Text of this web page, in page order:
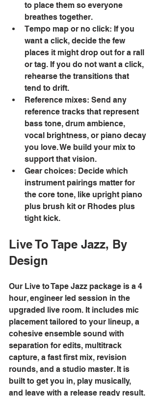
to place them so everyone
breathes together.
Tempo map or no click: If you
want a click, decide the few
places it might drop out for a rall
or tag. If you do not want a click,
rehearse the transitions that
tend to drift.
Reference mixes: Send any
reference tracks that represent
bass tone, drum ambience,
vocal brightness, or piano decay
you love. We build your mix to
support that vision.
Gear choices: Decide which
instrument pairings matter for
the core tone, like upright piano
plus brush kit or Rhodes plus
tight kick.
Live To Tape Jazz, By
Design
Our Live to Tape Jazz package is a 4
hour, engineer led session in the
upgraded live room. It includes mic
placement tailored to your lineup, a
cohesive ensemble sound with
separation for edits, multitrack
capture, a fast first mix, revision
rounds, and a studio master. It is
built to get you in, play musically,
and leave with a release ready result.